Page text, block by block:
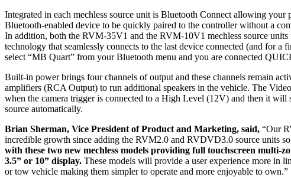
Integrated in each mechless source unit is Bluetooth Connect allowing your
Bluetooth-enabled device to be quickly paired to the controller without a
In addition, both the RVM-35V1 and the RVM-10V1 mechless source units
technology that seamlessly connects to the last device connected (and for a
select “MB Quart” from your Bluetooth menu and you are connected
Built-in power brings four channels of output and these channels remain
amplifiers (RCA Output) to run additional speakers in the vehicle. The
when the camera trigger is connected to a High Level (12V) and then it
source automatically.
Brian Sherman, Vice President of Product and Marketing, said, “Our
incredible growth since adding the RVM2.0 and RVDVD3.0 source units so
with these two new mechless models providing full touchscreen multi-
3.5” or 10” display. These models will provide a user experience more in
or tow vehicle making them simpler to operate and more enjoyable to own.”